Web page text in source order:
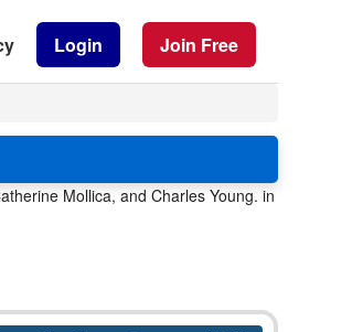
Login Join Free
Mollica, and Charles Young. in